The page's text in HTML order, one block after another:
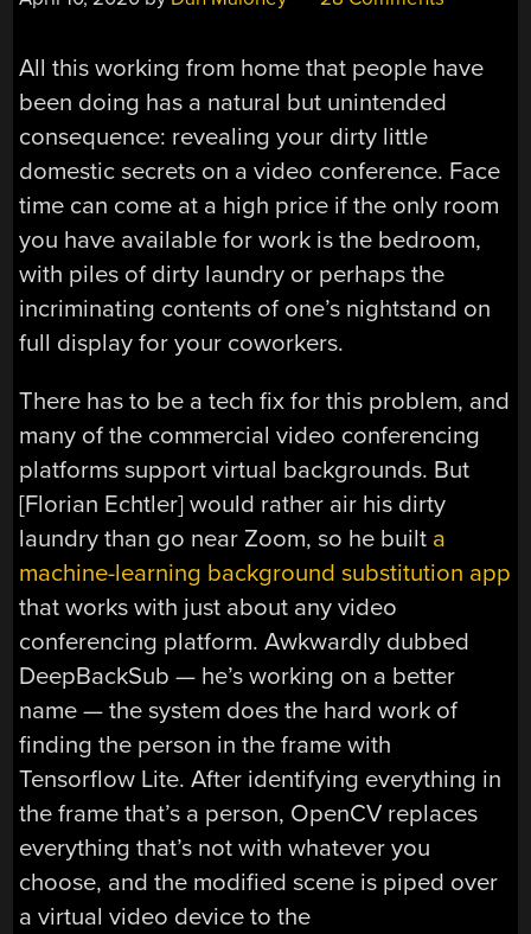
All this working from home that people have
been doing has a natural but unintended
consequence: revealing your dirty little
domestic secrets on a video conference. Face
time can come at a high price if the only room
you have available for work is the bedroom,
with piles of dirty laundry or perhaps the
incriminating contents of one’s nightstand on
full display for your coworkers.
There has to be a tech fix for this problem, and
many of the commercial video conferencing
platforms support virtual backgrounds. But
[Florian Echtler] would rather air his dirty
laundry than go near Zoom, so he built a
machine-learning background substitution app
that works with just about any video
conferencing platform. Awkwardly dubbed
DeepBackSub — he’s working on a better
name — the system does the hard work of
finding the person in the frame with
Tensorflow Lite. After identifying everything in
the frame that’s a person, OpenCV replaces
everything that’s not with whatever you
choose, and the modified scene is piped over
a virtual video device to the